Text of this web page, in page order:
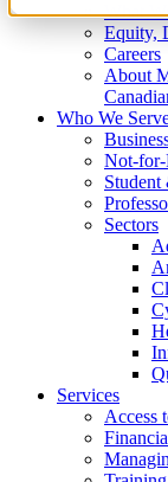
What
Equity,
Careers
About
Who We
Not-
Student
Sectors
Services
Access